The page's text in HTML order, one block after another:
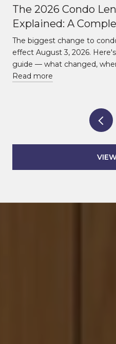
The 2026 Condo
Explained: A
Buildings Over and
The biggest change to
effect August 3, 2026.
guide — what changed,
Read more